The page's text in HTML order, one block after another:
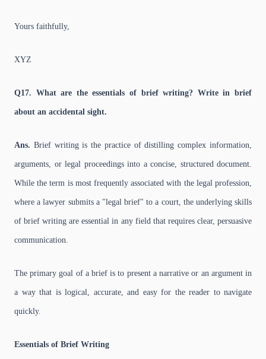
Yours faithfully,
XYZ
Q17. What are the essentials of brief writing? Write in brief
about an accidental sight.
Ans. Brief writing is the practice of distilling complex information,
arguments, or legal proceedings into a concise, structured document.
While the term is most frequently associated with the legal profession,
where a lawyer submits a "legal brief" to a court, the underlying skills
of brief writing are essential in any field that requires clear, persuasive
communication.
The primary goal of a brief is to present a narrative or an argument in
a way that is logical, accurate, and easy for the reader to navigate
quickly.
Essentials of Brief Writing